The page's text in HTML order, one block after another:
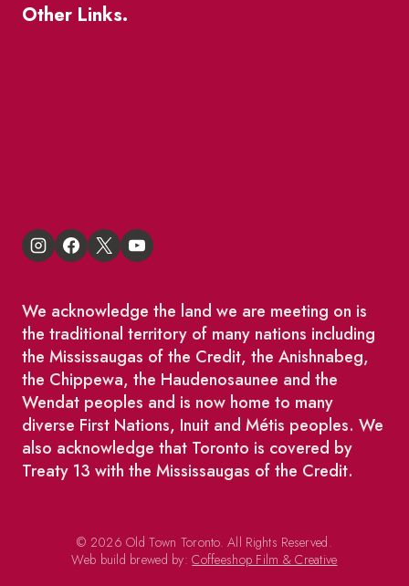
Other Links.
We acknowledge the land we are meeting on is
the traditional territory of many nations including
the Mississaugas of the Credit, the Anishnabeg,
the Chippewa, the Haudenosaunee and the
Wendat peoples and is now home to many
diverse First Nations, Inuit and Métis peoples. We
also acknowledge that Toronto is covered by
Treaty 13 with the Mississaugas of the Credit.
© 2026 Old Town Toronto. All Rights Reserved.
Web build brewed by:Coffeeshop Film & Creative